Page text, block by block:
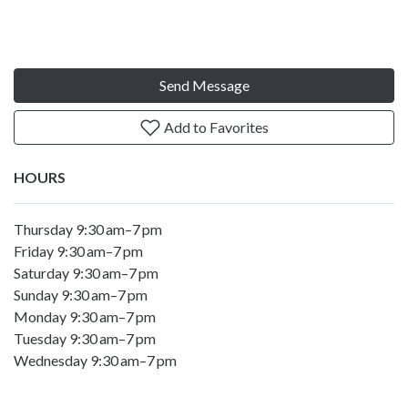
Send Message
Add to Favorites
HOURS
Thursday 9:30 am–7 pm
Friday 9:30 am–7 pm
Saturday 9:30 am–7 pm
Sunday 9:30 am–7 pm
Monday 9:30 am–7 pm
Tuesday 9:30 am–7 pm
Wednesday 9:30 am–7 pm